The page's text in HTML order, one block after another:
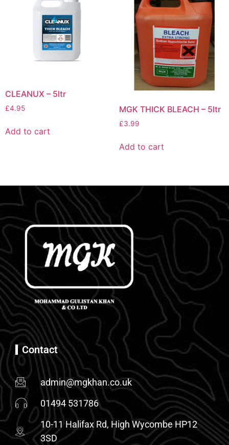
CLEANUX – 5ltr
£4.95
Add to cart
MGK THICK BLEACH – 5ltr
£3.99
Add to cart
Contact
admin@mgkhan.co.uk
01494 531786
10-11 Halifax Rd, High Wycombe HP12
3SD